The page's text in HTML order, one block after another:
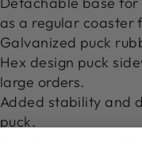
as a regular coaster
Galvanized puck
Hex design puck
large orders.
Added stability and
puck.
Puck design